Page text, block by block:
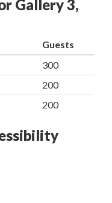
Gallery 3,
Guests
300
200
200